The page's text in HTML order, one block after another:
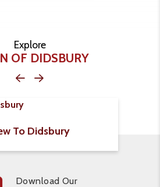
Explore
OF DIDSBURY
To Didsbury
Download Our